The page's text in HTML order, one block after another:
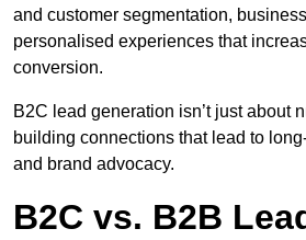
and customer segmentation,
personalised experiences that
conversion.
B2C lead generation isn’t just about
building connections that lead to
and brand advocacy.
B2C vs. B2B